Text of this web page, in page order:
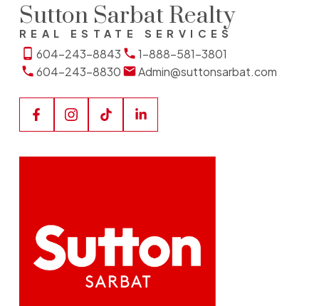
Sutton Sarbat Realty
REAL ESTATE SERVICES
604-243-8843
1-888-581-3801
604-243-8830
Admin@suttonsarbat.com